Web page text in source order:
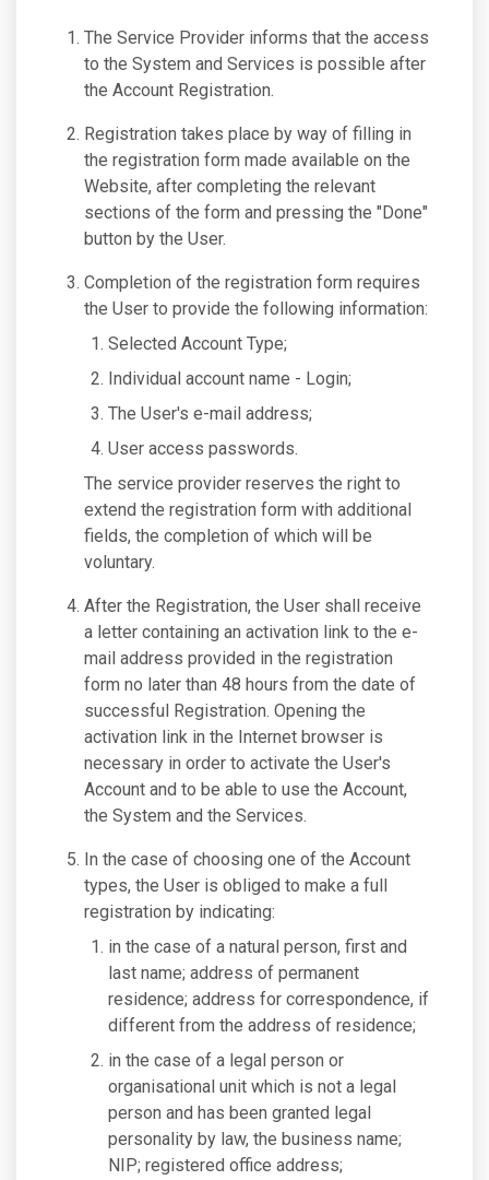
The Service Provider informs that the access
to the System and Services is possible after
the Account Registration.
Registration takes place by way of filling in
the registration form made available on the
Website, after completing the relevant
sections of the form and pressing the "Done"
button by the User.
Completion of the registration form requires
the User to provide the following information:
Selected Account Type;
Individual account name - Login;
The User's e-mail address;
User access passwords.
The service provider reserves the right to
extend the registration form with additional
fields, the completion of which will be
voluntary.
After the Registration, the User shall receive
a letter containing an activation link to the e-
mail address provided in the registration
form no later than 48 hours from the date of
successful Registration. Opening the
activation link in the Internet browser is
necessary in order to activate the User's
Account and to be able to use the Account,
the System and the Services.
In the case of choosing one of the Account
types, the User is obliged to make a full
registration by indicating:
in the case of a natural person, first and
last name; address of permanent
residence; address for correspondence, if
different from the address of residence;
in the case of a legal person or
organisational unit which is not a legal
person and has been granted legal
personality by law, the business name;
NIP; registered office address;